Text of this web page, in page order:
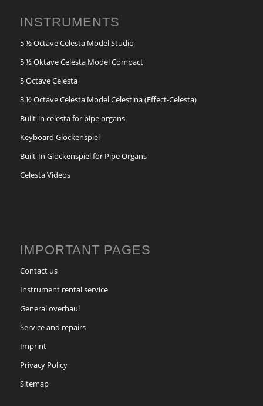
INSTRUMENTS
5 ½ Octave Celesta Model Studio
5 ½ Oktave Celesta Model Compact
5 Octave Celesta
3 ½ Octave Celesta Model Celestina (Effect-Celesta)
Built-in celesta for pipe organs
Keyboard Glockenspiel
Built-In Glockenspiel for Pipe Organs
Celesta Videos
IMPORTANT PAGES
Contact us
Instrument rental service
General overhaul
Service and repairs
Imprint
Privacy Policy
Sitemap